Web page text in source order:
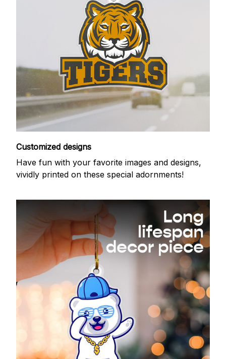
Customized designs
Have fun with your favorite images and designs,
vividly printed on these special adornments!